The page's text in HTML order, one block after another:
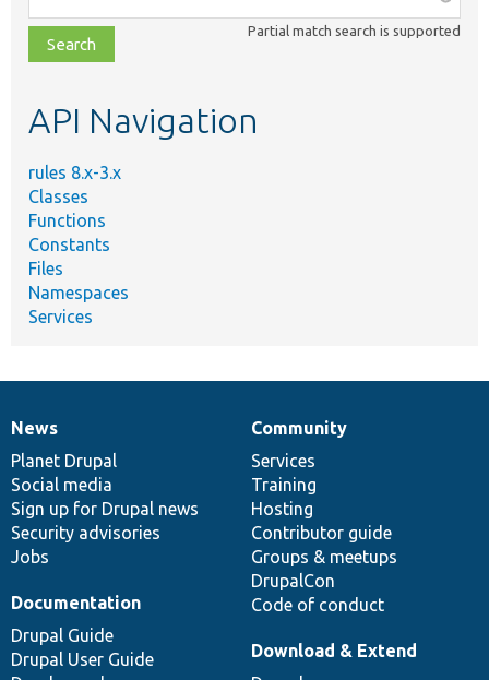
class,
file,
topic,
Partial match search is supported
API Navigation
rules 8.x-3.x
Classes
Functions
Constants
Files
Namespaces
Services
News
items
News
Planet Drupal
Social media
Sign up for Drupal news
Security advisories
Jobs
Our
community
Community
Services
Training
Hosting
Contributor guide
Groups & meetups
DrupalCon
Code of conduct
Documentation
Documentation
Drupal Guide
Drupal User Guide
Drupal
code
base
Download & Extend
Governance
of
community